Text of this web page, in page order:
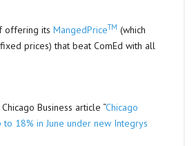
offering its MangedPriceTM (which
prices) that beat ComEd with all
Business article “Chicago
18% in June under new Integrys